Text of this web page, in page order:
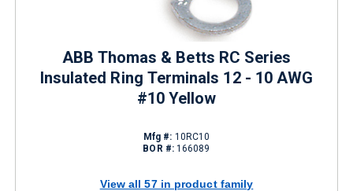
ABB Thomas & Betts RC Series
Insulated Ring Terminals 12 - 10 AWG
#10 Yellow
Mfg #: 10RC10
BOR #: 166089
View all 57 in product family